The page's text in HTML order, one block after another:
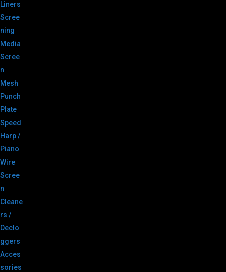
Liners
Scree
ning
Media
Scree
n
Mesh
Punch
Plate
Speed
Harp /
Piano
Wire
Scree
n
Cleane
rs /
Declo
ggers
Acces
sories